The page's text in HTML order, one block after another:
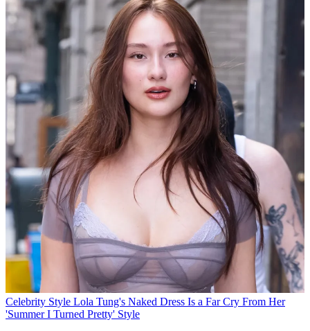
Celebrity Style Lola Tung's Naked Dress Is a Far Cry From Her
'Summer I Turned Pretty' Style